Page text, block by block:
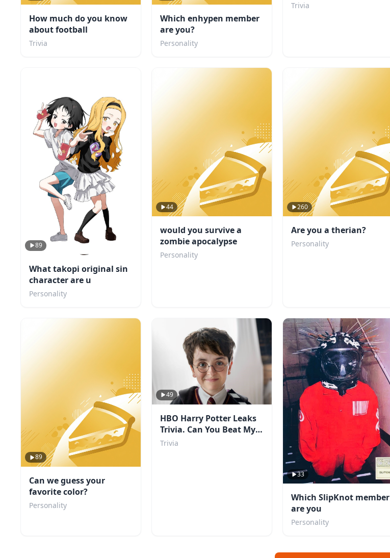
How much do you know
about football
Trivia
Which enhypen member
are you?
Personality
Trivia
89
What takopi original sin
character are u
Personality
44
would you survive a
zombie apocalypse
Personality
260
Are you a therian?
Personality
89
Can we guess your
favorite color?
Personality
49
HBO Harry Potter Leaks
Trivia. Can You Beat My
Score?
Trivia
33
Which SlipKnot member
are you
Personality